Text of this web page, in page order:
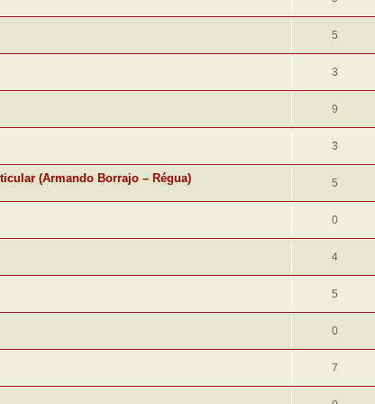
5
3
9
3
(Armando Borrajo – Régua) 5
0
4
5
0
7